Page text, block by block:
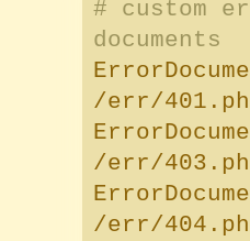
# custom
documents
/err/
/err/
/err/